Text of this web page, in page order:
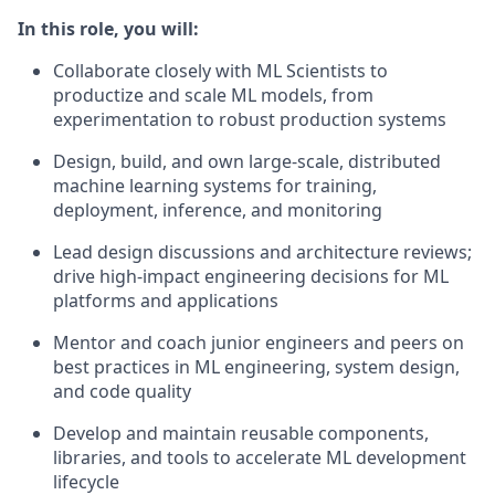
In this role, you will:
Collaborate closely with ML Scientists to
productize and scale ML models, from
experimentation to robust production systems
Design, build, and own large-scale, distributed
machine learning systems for training,
deployment, inference, and monitoring
Lead design discussions and architecture reviews;
drive high-impact engineering decisions for ML
platforms and applications
Mentor and coach junior engineers and peers on
best practices in ML engineering, system design,
and code quality
Develop and maintain reusable components,
libraries, and tools to accelerate ML development
lifecycle